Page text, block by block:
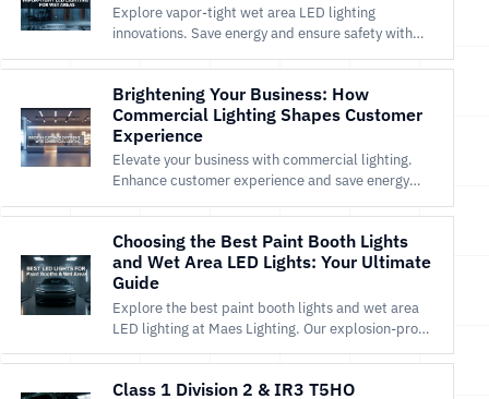
Explore vapor-tight wet area LED lighting
innovations. Save energy and ensure safety with
Brightening Your Business: How
Commercial Lighting Shapes Customer
Experience
Elevate your business with commercial lighting.
Enhance customer experience and save energy
solutions.
Choosing the Best Paint Booth Lights
and Wet Area LED Lights: Your Ultimate
Guide
Explore the best paint booth lights and wet area
LED lighting at Maes Lighting. Our explosion-proof,
high-CRI LEDs offer unmatched safety, durability,
and energy efficiency for professional results. Shop
now!
Class 1 Division 2 & IR3 T5HO